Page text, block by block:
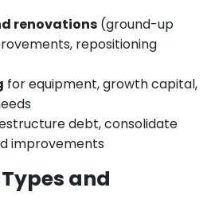
renovations (ground-up
repositioning
for equipment, growth capital,
debt, consolidate
improvements
and